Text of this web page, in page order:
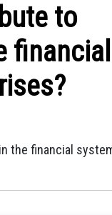
to
financial
the financial